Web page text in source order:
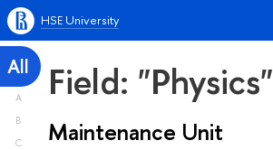
HSE University
All
A
B
C
Field: "Physics"
Maintenance Unit